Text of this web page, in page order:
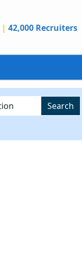
| 42,000 Recruiters
Search